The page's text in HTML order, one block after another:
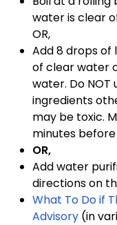
water is clear
OR,
Add 8 drops of
of clear water
water. Do
ingredients
may be toxic.
minutes before
OR,
Add water
directions on
What To Do if
Advisory (in